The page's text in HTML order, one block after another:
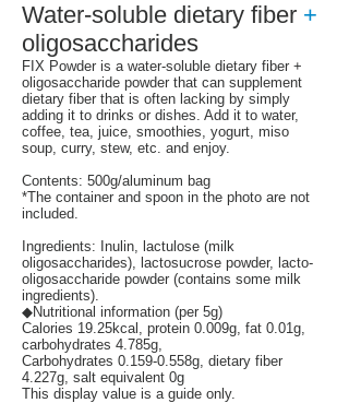
Water-soluble dietary fiber +
oligosaccharides
FIX Powder is a water-soluble dietary fiber +
oligosaccharide powder that can supplement
dietary fiber that is often lacking by simply
adding it to drinks or dishes. Add it to water,
coffee, tea, juice, smoothies, yogurt, miso
soup, curry, stew, etc. and enjoy.
Contents: 500g/aluminum bag
*The container and spoon in the photo are not
included.
Ingredients: Inulin, lactulose (milk
oligosaccharides), lactosucrose powder, lacto-
oligosaccharide powder (contains some milk
ingredients).
◆Nutritional information (per 5g)
Calories 19.25kcal, protein 0.009g, fat 0.01g,
carbohydrates 4.785g,
Carbohydrates 0.159-0.558g, dietary fiber
4.227g, salt equivalent 0g
This display value is a guide only.